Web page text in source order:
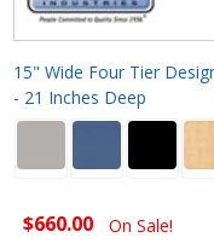
15" Wide Four Tier
- 21 Inches Deep
$660.00 On Sale!